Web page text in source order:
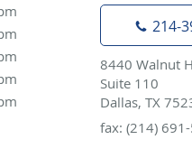
214-
8440 Walnut
Suite 110
Dallas, TX
fax: (214)